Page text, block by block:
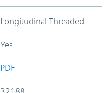
Longitudinal Threaded
Yes
PDF
32188